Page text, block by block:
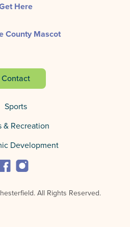
Here
County Mascot
Contact
Sports
& Recreation
Development
All Rights Reserved.